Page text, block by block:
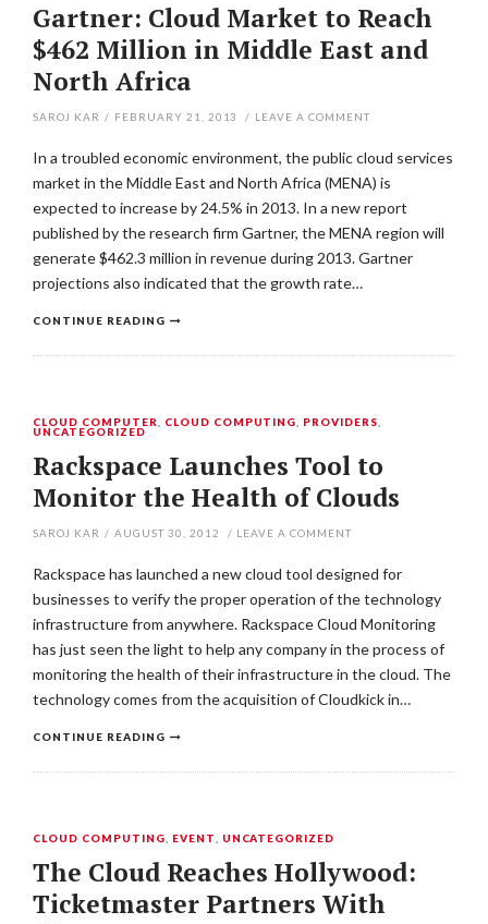
Gartner: Cloud Market to Reach
$462 Million in Middle East and
North Africa
SAROJ KAR / FEBRUARY 21, 2013 / LEAVE A COMMENT
In a troubled economic environment, the public cloud services
market in the Middle East and North Africa (MENA) is
expected to increase by 24.5% in 2013. In a new report
published by the research firm Gartner, the MENA region will
generate $462.3 million in revenue during 2013. Gartner
projections also indicated that the growth rate…
CONTINUE READING
CLOUD COMPUTER CLOUD COMPUTING PROVIDERS
UNCATEGORIZED
Rackspace Launches Tool to
Monitor the Health of Clouds
SAROJ KAR / AUGUST 30, 2012 / LEAVE A COMMENT
Rackspace has launched a new cloud tool designed for
businesses to verify the proper operation of the technology
infrastructure from anywhere. Rackspace Cloud Monitoring
has just seen the light to help any company in the process of
monitoring the health of their infrastructure in the cloud. The
technology comes from the acquisition of Cloudkick in…
CONTINUE READING
CLOUD COMPUTING EVENT UNCATEGORIZED
The Cloud Reaches Hollywood:
Ticketmaster Partners With